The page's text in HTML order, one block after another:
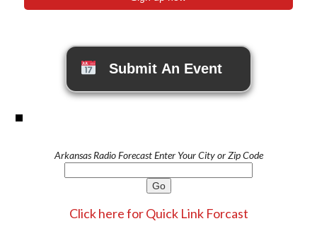
Submit An Event
Arkansas Radio Forecast Enter Your City or Zip Code
Click here for Quick Link Forcast